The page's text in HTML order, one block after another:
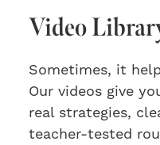
Video
Sometimes, it
Our videos give
real strategies,
teacher-tested